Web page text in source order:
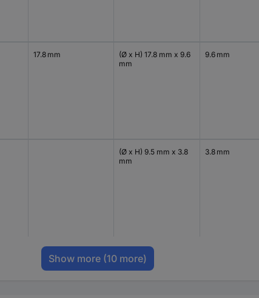
17.8 mm
(Ø x H) 17.8 mm x 9.6
mm
9.6 mm
(Ø x H) 9.5 mm x 3.8
mm
3.8 mm
Show more (10 more)